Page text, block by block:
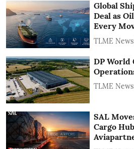
Global
Deal as
Every
TLME
DP World
TLME
SAL
Cargo